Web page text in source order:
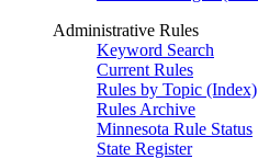
Administrative Rules
Keyword Search
Current Rules
Rules by Topic (Index)
Rules Archive
Minnesota Rule Status
State Register